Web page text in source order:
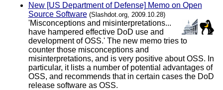
New [US Department of Defense] Memo on Open
Source Software (Slashdot.org, 2009.10.28)
'Misconceptions and misinterpretations...
have hampered effective DoD use and
development of OSS.' The new memo tries to
counter those misconceptions and
misinterpretations, and is very positive about OSS. In
particular, it lists a number of potential advantages of
OSS, and recommends that in certain cases the DoD
release software as OSS.